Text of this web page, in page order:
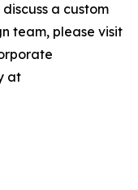
a custom
team, please visit
at